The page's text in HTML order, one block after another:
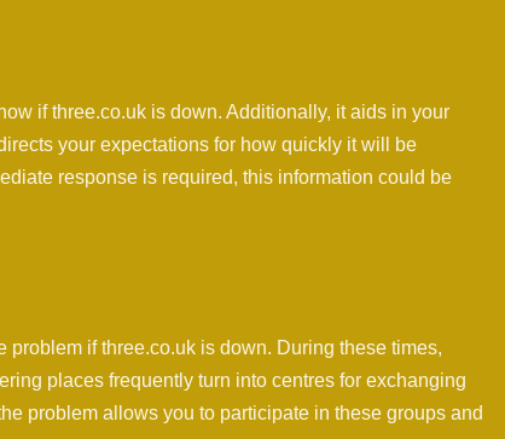
if three.co.uk is down. Additionally, it aids in your
your expectations for how quickly it will be
response is required, this information could be
if three.co.uk is down. During these times,
places frequently turn into centres for exchanging
problem allows you to participate in these groups and